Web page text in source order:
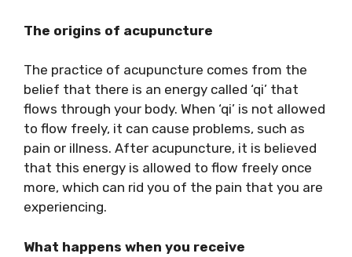
The origins of acupuncture
The practice of acupuncture comes from the
belief that there is an energy called ‘qi’ that
flows through your body. When ‘qi’ is not allowed
to flow freely, it can cause problems, such as
pain or illness. After acupuncture, it is believed
that this energy is allowed to flow freely once
more, which can rid you of the pain that you are
experiencing.
What happens when you receive